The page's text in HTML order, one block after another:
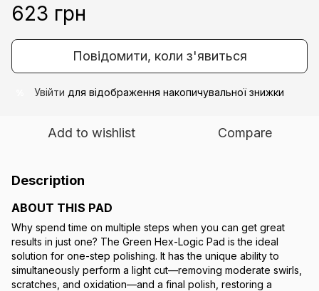
623 грн
Повідомити, коли з'явиться
Увійти для відображення накопичувальної знижки
Add to wishlist Compare
Description
ABOUT THIS PAD
Why spend time on multiple steps when you can get great
results in just one? The Green Hex-Logic Pad is the ideal
solution for one-step polishing. It has the unique ability to
simultaneously perform a light cut—removing moderate swirls,
scratches, and oxidation—and a final polish, restoring a